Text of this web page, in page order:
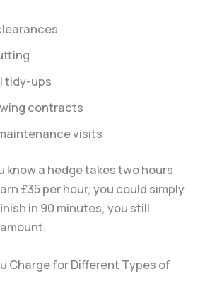
tidy-ups
contracts
visits
know a hedge takes two hours
£35 per hour, you could simply
in 90 minutes, you still
Charge for Different Types of